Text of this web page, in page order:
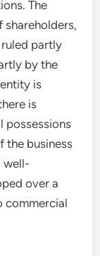
The
shareholders,
partly
by the
is
is
possessions
the business
well-
over a
commercial